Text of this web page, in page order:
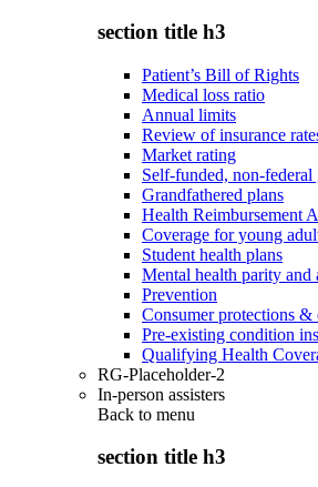
section title h3
Patient’s Bill of Rights
Medical loss ratio
Annual limits
Review of insurance
Market rating
Self-funded, non-federal
Grandfathered plans
Health Reimbursement
Coverage for young
Student health plans
Mental health parity and
Prevention
Consumer protections &
Pre-existing condition
Qualifying Health
RG-Placeholder-2
In-person assisters
Back to menu
section title h3